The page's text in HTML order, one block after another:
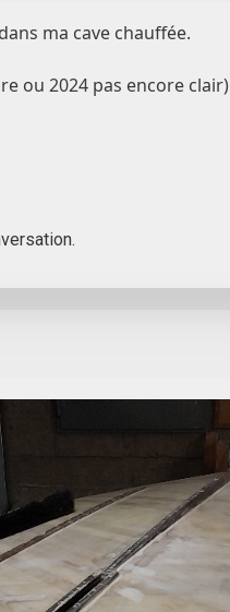
ma cave chauffée.
ou 2024 pas encore clair)